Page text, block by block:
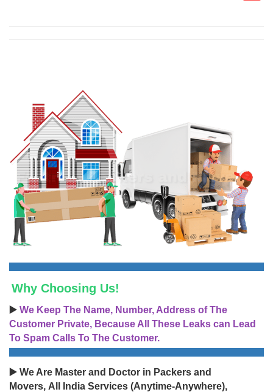
Why Choosing Us!
▶️ We Keep The Name, Number, Address of The
Customer Private, Because All These Leaks can Lead
To Spam Calls To The Customer.
▶️ We Are Master and Doctor in Packers and
Movers, All India Services (Anytime-Anywhere),